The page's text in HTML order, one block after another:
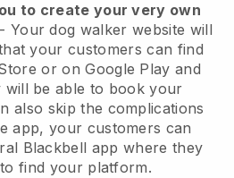
to create your very own
Your dog walker website will
your customers can find
or on Google Play and
be able to book your
also skip the complications
app, your customers can
Blackbell app where they
find your platform.